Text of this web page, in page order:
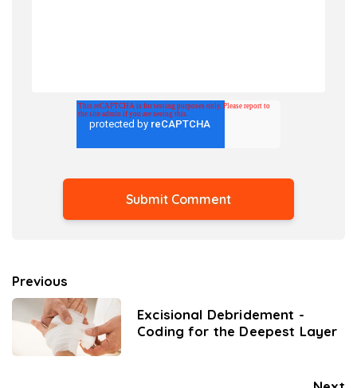
Previous
Excisional Debridement -
Coding for the Deepest Layer